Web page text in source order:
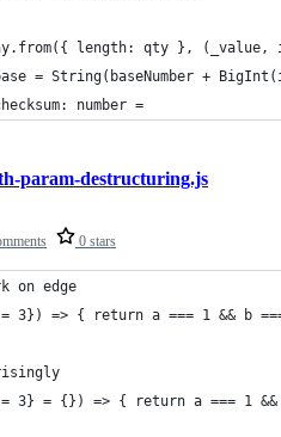
length: qty }, (_value,
= String(baseNumber +
number =
0 stars
param-destructuring.js
on edge
3}) => { return a === 1 && b
3} = {}) => { return a === 1